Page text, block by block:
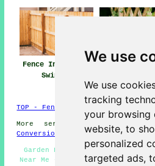
We use
We use
tracking
your browsing
website, to
personalized
targeted ads,
Fence Installers
Swinton
Fencing
Swinton
TOP - Fence Installers Swinton
More services: Basements -
Conversions
Garden Fence Installers
Near Me - Garden Gates Swinton -